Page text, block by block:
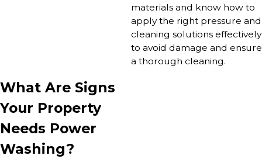
materials and know how to
apply the right pressure and
cleaning solutions effectively
to avoid damage and ensure
a thorough cleaning.
What Are Signs
Your Property
Needs Power
Washing?